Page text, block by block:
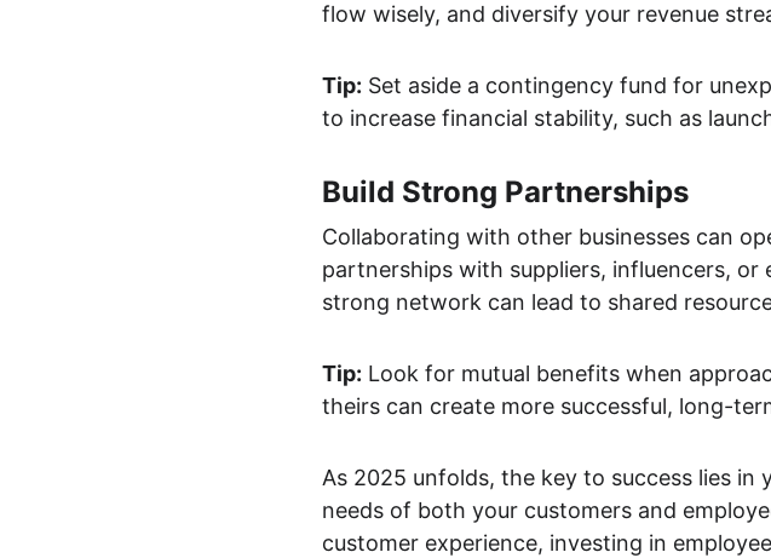
flow wisely, and diversify your revenue
Tip: Set aside a contingency fund for
to increase financial stability, such as
Build Strong Partnerships
Collaborating with other businesses can
partnerships with suppliers, influencers,
strong network can lead to shared
Tip: Look for mutual benefits when
theirs can create more successful, long-
As 2025 unfolds, the key to success lies
needs of both your customers and
customer experience, investing in